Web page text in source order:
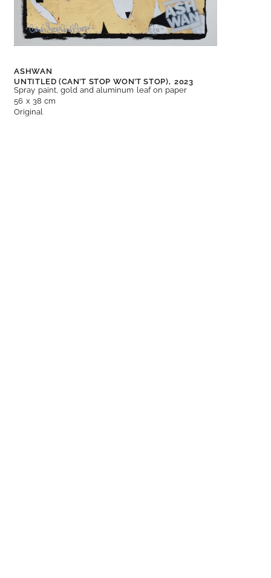
ASHWAN
UNTITLED (CAN’T STOP WON’T STOP), 2023
Spray paint, gold and aluminum leaf on paper
56 x 38 cm
Original